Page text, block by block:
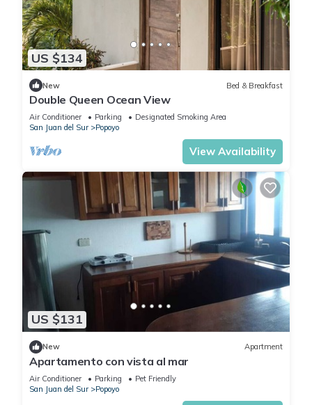
US $134
New Bed & Breakfast
Double Queen Ocean View
Air Conditioner Parking
Designated Smoking Area
San Juan del Sur
Popoyo
View Availability
US $131
New Apartment
Apartamento con vista al mar
Air Conditioner Parking
Pet Friendly
San Juan del Sur
Popoyo